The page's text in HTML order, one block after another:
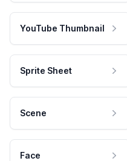
YouTube Thumbnail
Sprite Sheet
Scene
Face